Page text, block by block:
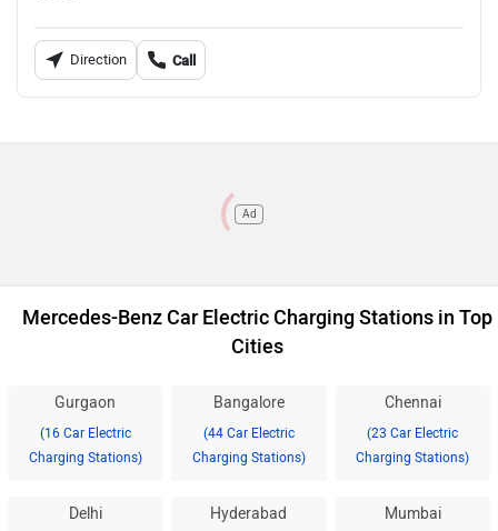
Direction Call
Ad
Mercedes-Benz Car Electric Charging Stations in Top
Cities
Gurgaon
(16 Car Electric
Charging Stations)
Bangalore
(44 Car Electric
Charging Stations)
Chennai
(23 Car Electric
Charging Stations)
Delhi Hyderabad Mumbai